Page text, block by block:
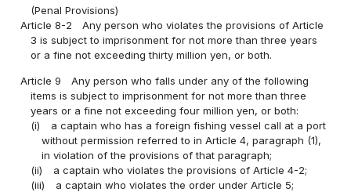
(Penal Provisions)
Article 8-2
Any person who violates the provisions of Article
3 is subject to imprisonment for not more than three years
or a fine not exceeding thirty million yen, or both.
Article 9
Any person who falls under any of the following
items is subject to imprisonment for not more than three
years or a fine not exceeding four million yen, or both:
(i)
a captain who has a foreign fishing vessel call at a port
without permission referred to in Article 4, paragraph (1),
in violation of the provisions of that paragraph;
(ii)
a captain who violates the provisions of Article 4-2;
(iii)
a captain who violates the order under Article 5;